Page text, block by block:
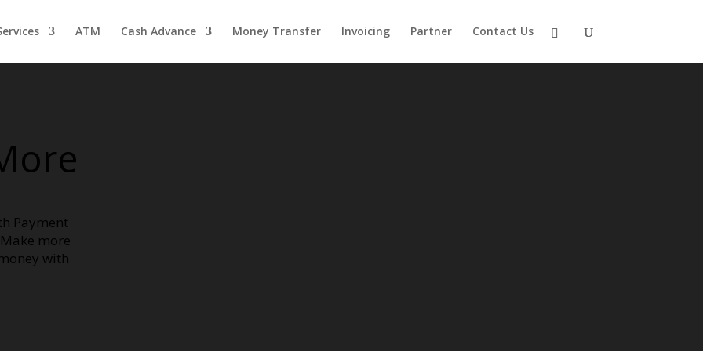
ATM Cash Advance Money Transfer Invoicing Partner Contact Us
Payment
more
with